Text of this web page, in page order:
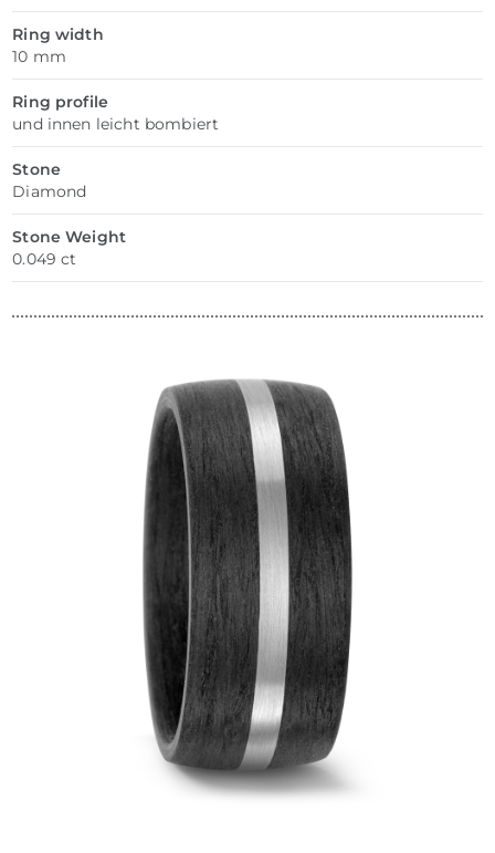
Ring width
10 mm
Ring profile
und innen leicht bombiert
Stone
Diamond
Stone Weight
0.049 ct